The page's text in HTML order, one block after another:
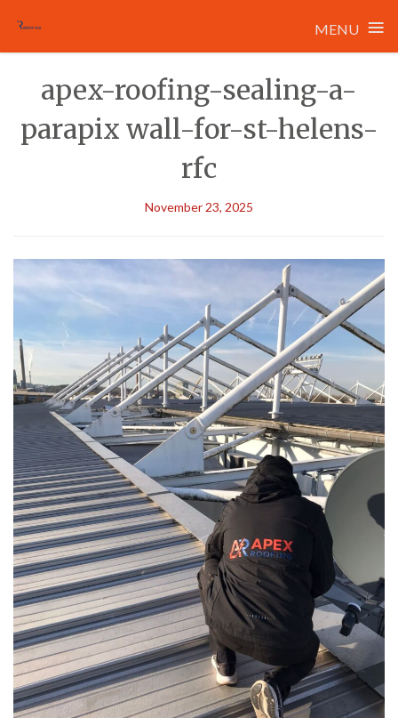
MENU ≡
contentapex-roofing-sealing-a-
parapix wall-for-st-helens-
rfc
November 23, 2025